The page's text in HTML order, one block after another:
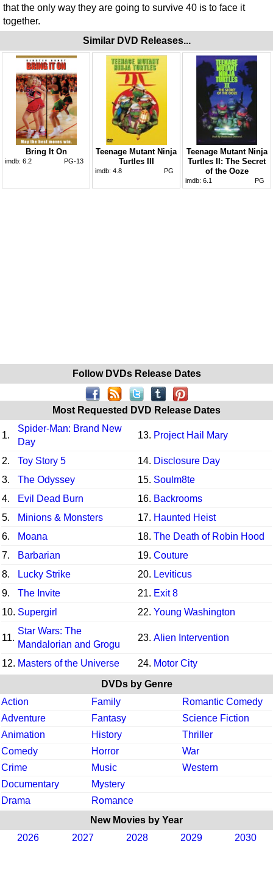
that the only way they are going to survive 40 is to face it
together.
Similar DVD Releases...
Bring It On
imdb: 6.2 PG-13
Teenage Mutant Ninja
Turtles III
imdb: 4.8 PG
Teenage Mutant Ninja
Turtles II: The Secret
of the Ooze
imdb: 6.1 PG
Follow DVDs Release Dates
Most Requested DVD Release Dates
1.
Spider-Man: Brand New
Day
13. Project Hail Mary
2. Toy Story 5 14. Disclosure Day
3.
The Odyssey 15. Soulm8te
4.
Evil Dead Burn 16. Backrooms
5.
Minions & Monsters 17. Haunted Heist
6.
Moana 18. The Death of Robin Hood
7.
Barbarian 19. Couture
8.
Lucky Strike 20. Leviticus
9.
The Invite 21. Exit 8
10. Supergirl 22. Young Washington
11.
Star Wars: The
Mandalorian and Grogu
23. Alien Intervention
12. Masters of the Universe 24. Motor City
DVDs by Genre
Action
Family
Romantic Comedy
Adventure
Fantasy
Science Fiction
Animation
History
Thriller
Comedy
Horror
War
Crime
Music
Western
Documentary
Mystery
Drama
Romance
New Movies by Year
2026
2027 2028 2029 2030